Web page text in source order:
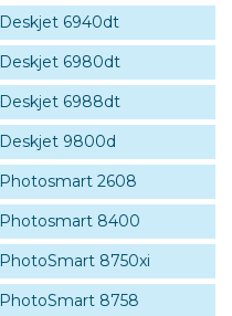
Deskjet 6940dt
Deskjet 6980dt
Deskjet 6988dt
Deskjet 9800d
Photosmart 2608
Photosmart 8400
PhotoSmart 8750xi
PhotoSmart 8758